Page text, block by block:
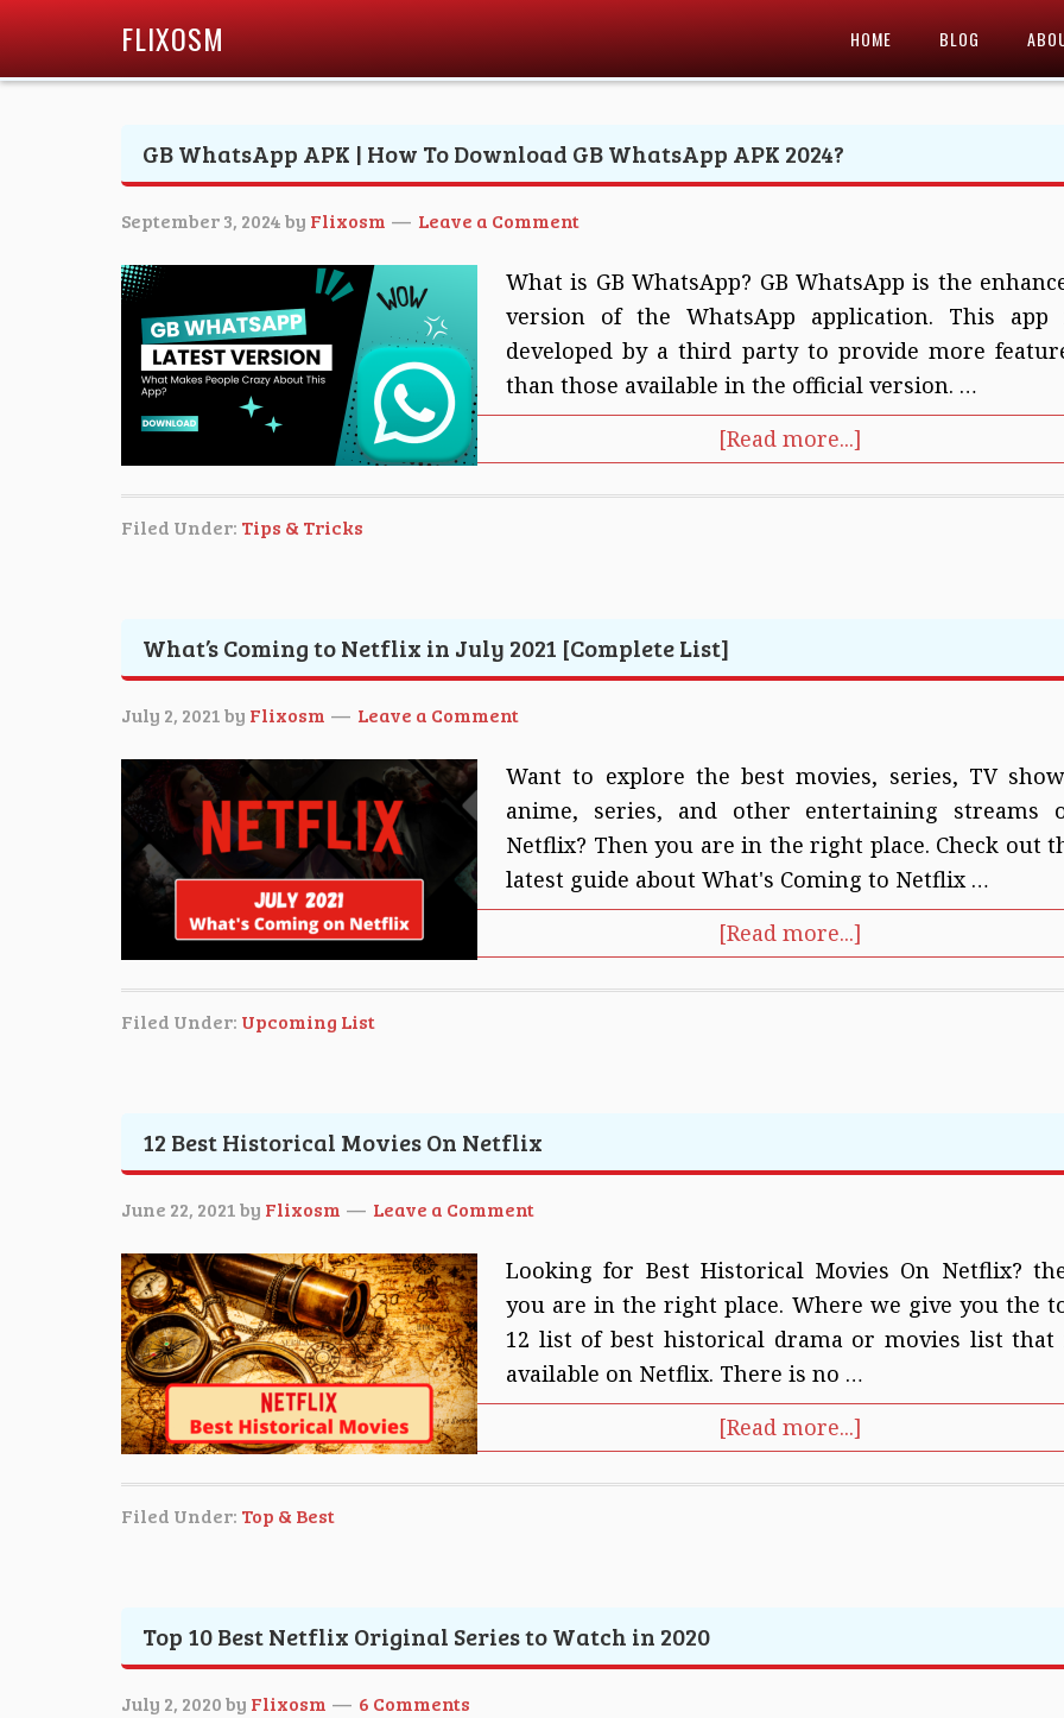
FLIXOSM HOME BLOG
GB WhatsApp APK | How To Download GB WhatsApp APK 2024?
September 3, 2024by Flixosm Leave a Comment
What is GB WhatsApp? GB WhatsApp is the
version of the WhatsApp application. This app
developed by a third party to provide more
than those available in the official version. …
[Read more...]
Filed Under: Tips & Tricks
What’s Coming to Netflix in July 2021 [Complete List]
July 2, 2021by Flixosm Leave a Comment
Want to explore the best movies, series, TV
anime, series, and other entertaining streams
Netflix? Then you are in the right place. Check out
latest guide about What's Coming to Netflix …
[Read more...]
Filed Under: Upcoming List
12 Best Historical Movies On Netflix
June 22, 2021by Flixosm Leave a Comment
Looking for Best Historical Movies On Netflix?
you are in the right place. Where we give you the
12 list of best historical drama or movies list that
available on Netflix. There is no …
[Read more...]
Filed Under: Top & Best
Top 10 Best Netflix Original Series to Watch in 2020
July 2, 2020by Flixosm 6 Comments